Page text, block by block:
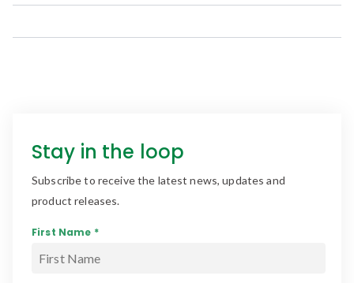
Stay in the loop
Subscribe to receive the latest news, updates and
product releases.
First Name *